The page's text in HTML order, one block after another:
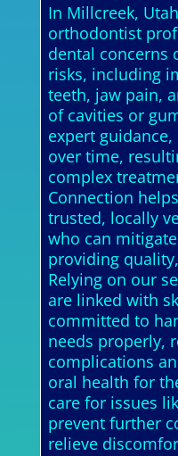
In Millcreek,
orthodontist
dental concerns
risks, including
teeth, jaw pain,
of cavities or
expert
over time,
complex
Connection
trusted, locally
who can
providing
Relying on our
are linked with
committed to
needs properly,
complications
oral health for
care for issues
prevent further
relieve